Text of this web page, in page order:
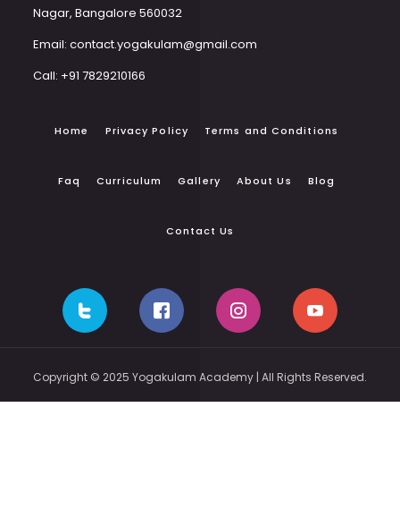
Nagar, Bangalore 560032
Email: contact.yogakulam@gmail.com
Call: +91 7829210166
Home Privacy Policy Terms and Conditions
Faq Curriculum Gallery About Us Blog
Contact Us
Copyright © 2025 Yogakulam Academy | All Rights Reserved.